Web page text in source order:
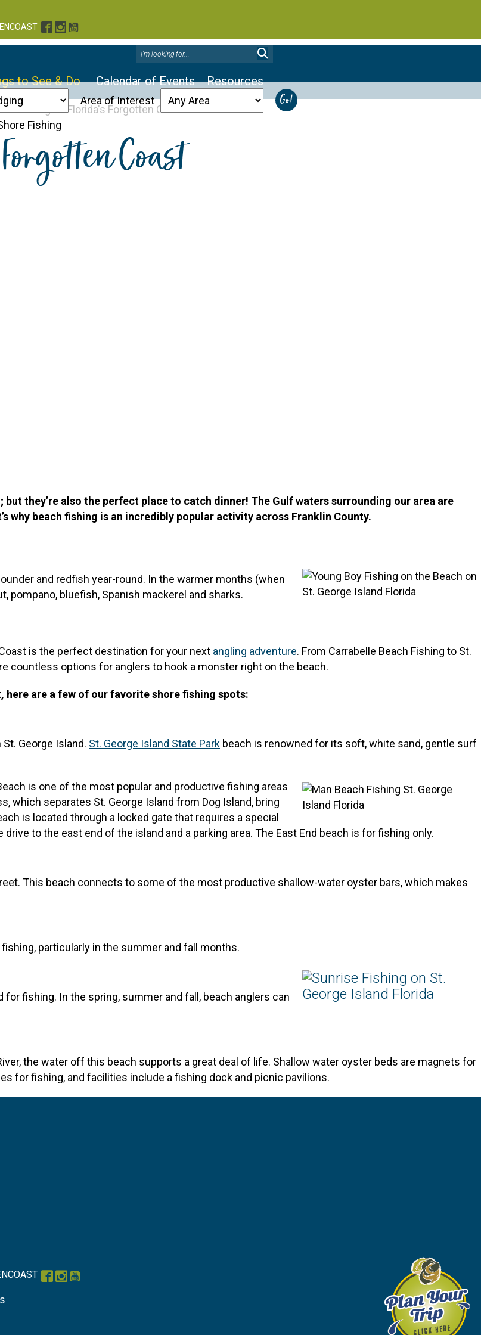
Facebook
Instagram
YouTube
to See & Do Calendar of Events Resources
Area of Interest
Fishing
Coast
they’re also the perfect place to catch dinner! The Gulf waters surrounding our area are
why beach fishing is an incredibly popular activity across Franklin County.
and redfish year-round. In the warmer months (when
pompano, bluefish, Spanish mackerel and sharks.
is the perfect destination for your next angling adventure. From Carrabelle Beach Fishing to St.
countless options for anglers to hook a monster right on the beach.
are a few of our favorite shore fishing spots:
George Island. St. George Island State Park beach is renowned for its soft, white sand, gentle surf
is one of the most popular and productive fishing areas
which separates St. George Island from Dog Island, bring
is located through a locked gate that requires a special
to the east end of the island and a parking area. The East End beach is for fishing only.
This beach connects to some of the most productive shallow-water oyster bars, which makes
particularly in the summer and fall months.
fishing. In the spring, summer and fall, beach anglers can
the water off this beach supports a great deal of life. Shallow water oyster beds are magnets for
for fishing, and facilities include a fishing dock and picnic pavilions.
Facebook
Instagram
YouTube